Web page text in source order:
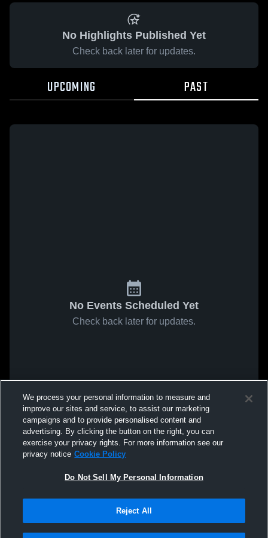
No Highlights Published Yet
Check back later for updates.
UPCOMING PAST
No Events Scheduled Yet
Check back later for updates.
We process your personal information to measure and
improve our sites and service, to assist our marketing
campaigns and to provide personalised content and
advertising. By clicking the button on the right, you can
exercise your privacy rights. For more information see our
privacy notice Cookie Policy
Do Not Sell My Personal Information
Reject All